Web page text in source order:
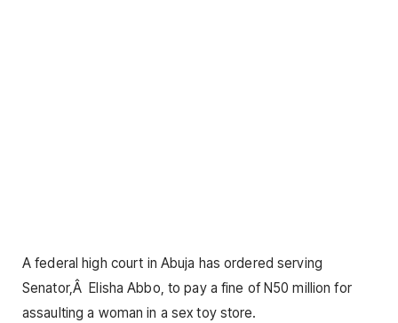
A federal high court in Abuja has ordered serving
Senator,Â Elisha Abbo, to pay a fine of N50 million for
assaulting a woman in a sex toy store.